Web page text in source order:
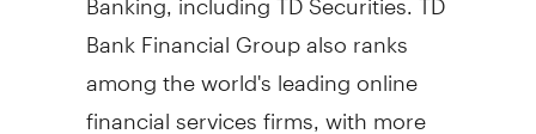
Bank Financial Group also ranks
among the world's leading online
financial services firms, with more